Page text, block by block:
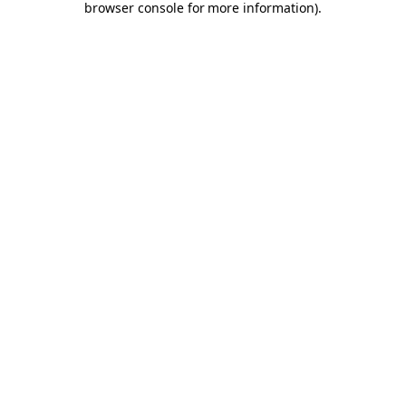
browser console for more information).